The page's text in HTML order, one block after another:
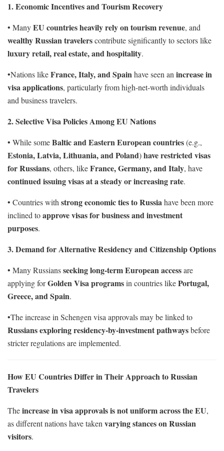
1. Economic Incentives and Tourism Recovery
• ManyEU countries heavily rely on tourism revenue, and
wealthy Russian travelerscontribute significantly to sectors like
luxury retail, real estate, and hospitality.
•Nations likeFrance, Italy, and Spainhave seen an increase in
visa applications, particularly from high-net-worth individuals
and business travelers.
2. Selective Visa Policies Among EU Nations
• While someBaltic and Eastern European countries(e.g.,
Estonia, Latvia, Lithuania, and Poland)have restricted visas
for Russians, others, likeFrance, Germany, and Italy, have
continued issuing visas at a steady or increasing rate.
• Countries with strong economic ties to Russiahave been more
inclined toapprove visas for business and investment
purposes.
3. Demand for Alternative Residency and Citizenship Options
• Many Russiansseeking long-term European accessare
applying forGolden Visa programsin countries likePortugal,
Greece, and Spain.
•The increase in Schengen visa approvals may be linked to
Russians exploring residency-by-investment pathwaysbefore
stricter regulations are implemented.
How EU Countries Differ in Their Approach to Russian
Travelers
Theincrease in visa approvals is not uniform across the EU,
as different nations have taken varying stances on Russian
visitors.